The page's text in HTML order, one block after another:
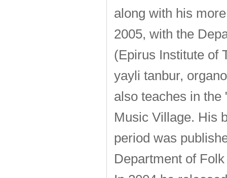
along with his
2005, with the
(Epirus Institute of
yayli tanbur,
also teaches in
Music Village. His
period was
Department of